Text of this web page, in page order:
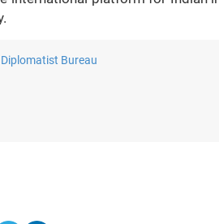
Diplomatist Bureau